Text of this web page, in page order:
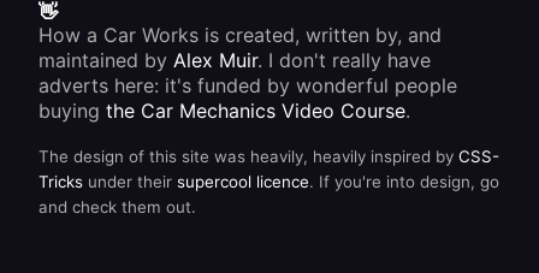
👋
How a Car Works is created, written by, and
maintained by Alex Muir. I don't really have
adverts here: it's funded by wonderful people
buying the Car Mechanics Video Course.
The design of this site was heavily, heavily inspired by CSS-
Tricks under their supercool licence. If you're into design, go
and check them out.